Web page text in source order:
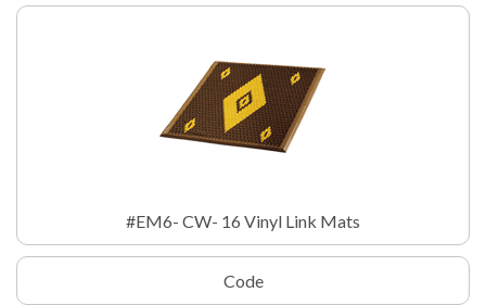
#EM6- CW- 16 Vinyl Link Mats
Code